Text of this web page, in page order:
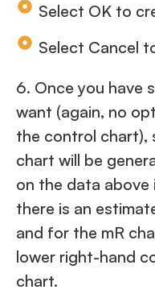
Select OK to
Select Cancel
6. Once you have
want (again, no
the control chart),
chart will be
on the data
there is an
and for the mR
lower right-hand
chart.